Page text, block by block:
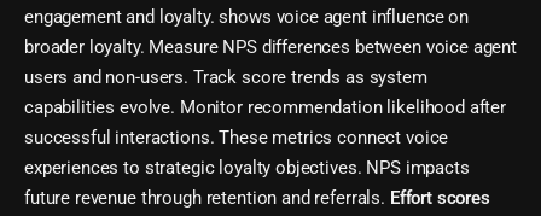
engagement and loyalty. shows voice agent influence on
broader loyalty. Measure NPS differences between voice agent
users and non-users. Track score trends as system
capabilities evolve. Monitor recommendation likelihood after
successful interactions. These metrics connect voice
experiences to strategic loyalty objectives. NPS impacts
future revenue through retention and referrals. Effort scores